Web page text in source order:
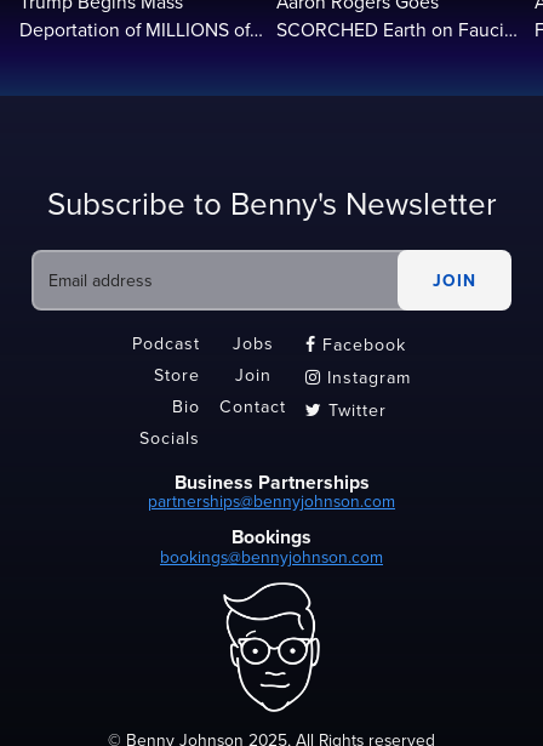
Deportation of MILLIONS of
SCORCHED Earth on Fauci
Subscribe to Benny's Newsletter
Podcast
Store
Bio
Socials
Jobs
Join
Contact
 Facebook
 Instagram
 Twitter
Business Partnerships
partnerships@bennyjohnson.com
Bookings
bookings@bennyjohnson.com
© Benny Johnson 2025, All Rights reserved